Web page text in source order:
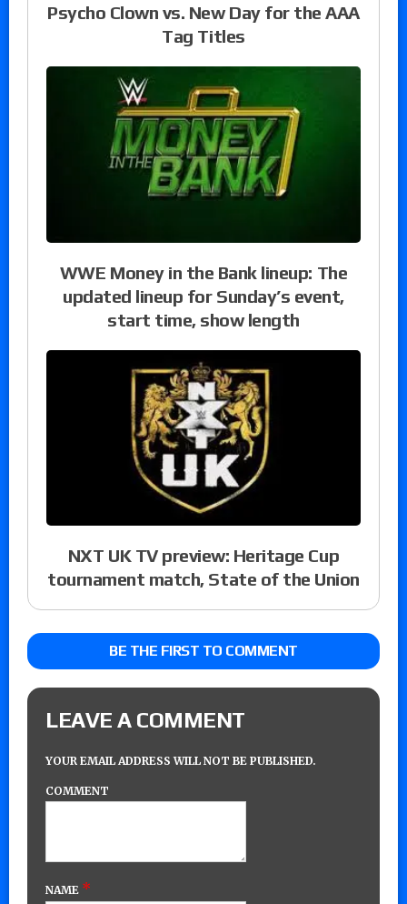
Psycho Clown vs. New Day for the AAA
Tag Titles
WWE Money in the Bank lineup: The
updated lineup for Sunday’s event,
start time, show length
NXT UK TV preview: Heritage Cup
tournament match, State of the Union
BE THE FIRST TO COMMENT
LEAVE A COMMENT
YOUR EMAIL ADDRESS WILL NOT BE PUBLISHED.
COMMENT
NAME *